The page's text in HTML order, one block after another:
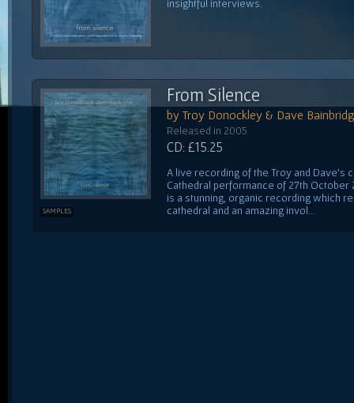
insightful interviews.
SAMPLES
From Silence
by Troy Donockley & Dave
Released in 2005
CD: £15.25
A live recording of the Troy and Dave's
Cathedral performance of 27th October
is a stunning, organic recording which
cathedral and an amazing invol...